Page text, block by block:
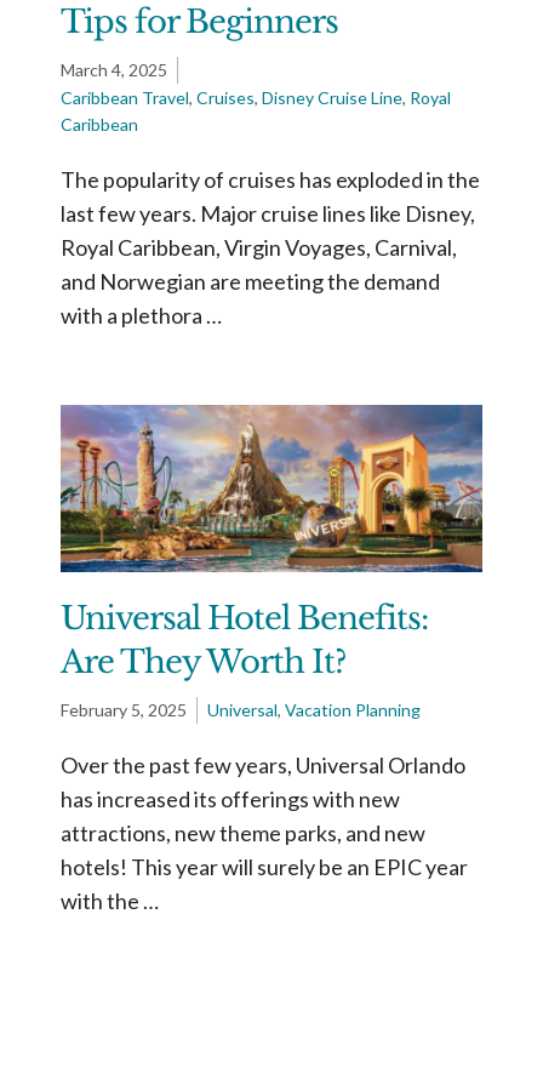
Tips for Beginners
March 4, 2025
Caribbean Travel, Cruises, Disney Cruise Line, Royal
Caribbean
The popularity of cruises has exploded in the
last few years. Major cruise lines like Disney,
Royal Caribbean, Virgin Voyages, Carnival,
and Norwegian are meeting the demand
with a plethora …
Universal Hotel Benefits:
Are They Worth It?
February 5, 2025 Universal, Vacation Planning
Over the past few years, Universal Orlando
has increased its offerings with new
attractions, new theme parks, and new
hotels! This year will surely be an EPIC year
with the …